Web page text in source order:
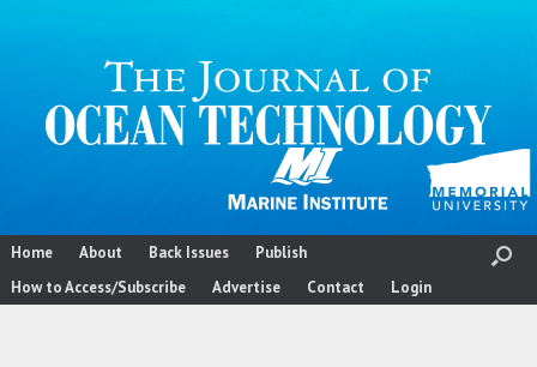
Home About Back Issues
Publish
How to Access/Subscribe
Advertise Contact Login